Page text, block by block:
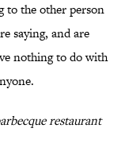
to the other person
saying, and are
nothing to do with
restaurant